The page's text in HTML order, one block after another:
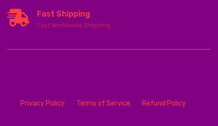
Fast Shipping
Fast Worldwide Shipping
Privacy Policy Terms of Service Refund Policy